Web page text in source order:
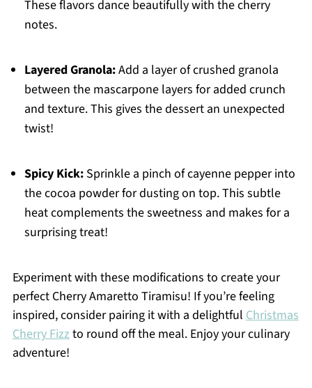
These flavors dance beautifully with the cherry
notes.
Layered Granola:Add a layer of crushed granola
between the mascarpone layers for added crunch
and texture. This gives the dessert an unexpected
twist!
Spicy Kick:Sprinkle a pinch of cayenne pepper into
the cocoa powder for dusting on top. This subtle
heat complements the sweetness and makes for a
surprising treat!
Experiment with these modifications to create your
perfect Cherry Amaretto Tiramisu! If you’re feeling
inspired, consider pairing it with a delightful Christmas
Cherry Fizzto round off the meal. Enjoy your culinary
adventure!